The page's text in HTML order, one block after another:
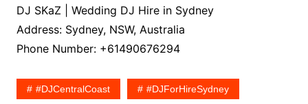
DJ SKaZ | Wedding DJ Hire in Sydney
Address: Sydney, NSW, Australia
Phone Number: +61490676294
#DJCentralCoast #DJForHireSydney